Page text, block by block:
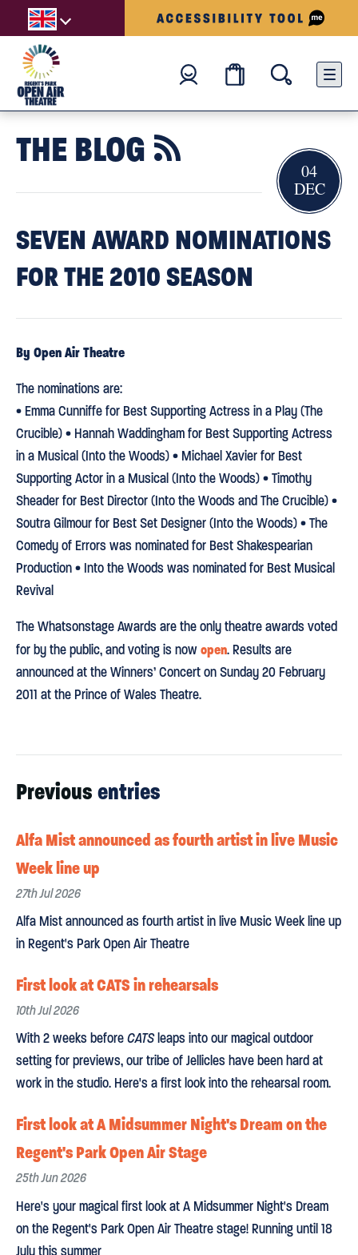
THE BLOG 
SEVEN AWARD NOMINATIONS
FOR THE 2010 SEASON
04
DEC
By Open Air Theatre
The nominations are:
• Emma Cunniffe for Best Supporting Actress in a Play (The
Crucible) • Hannah Waddingham for Best Supporting Actress
in a Musical (Into the Woods) • Michael Xavier for Best
Supporting Actor in a Musical (Into the Woods) • Timothy
Sheader for Best Director (Into the Woods and The Crucible) •
Soutra Gilmour for Best Set Designer (Into the Woods) • The
Comedy of Errors was nominated for Best Shakespearian
Production • Into the Woods was nominated for Best Musical
Revival
The Whatsonstage Awards are the only theatre awards voted
for by the public, and voting is nowopen. Results are
announced at the Winners’ Concert on Sunday 20 February
2011 at the Prince of Wales Theatre.
Previous entries
Alfa Mist announced as fourth artist in live Music
Week line up
27th Jul 2026
Alfa Mist announced as fourth artist in live Music Week line up
in Regent's Park Open Air Theatre
First look at CATS in rehearsals
10th Jul 2026
With 2 weeks beforeCATSleaps into our magical outdoor
setting for previews, our tribe of Jellicles have been hard at
work in the studio. Here's a first look into the rehearsal room.
First look at A Midsummer Night's Dream on the
Regent's Park Open Air Stage
25th Jun 2026
Here's your magical first look at A Midsummer Night's Dream
on the Regent's Park Open Air Theatre stage! Running until 18
July this summer